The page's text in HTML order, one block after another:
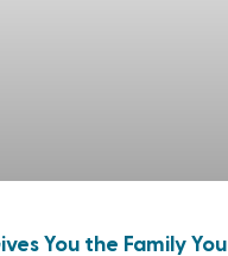
You the Family You